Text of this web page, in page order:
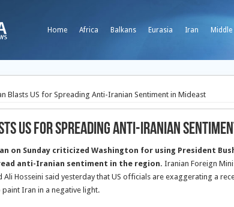
Home Africa Balkans Eurasia Iran
Blasts US for Spreading Anti-Iranian Sentiment in Mideast
US for Spreading Anti-Iranian
on Sunday criticized Washington for using President
anti-Iranian sentiment in the region. Iranian Foreign
Ali Hosseini said yesterday that US officials are exaggerating a
paint Iran in a negative light.